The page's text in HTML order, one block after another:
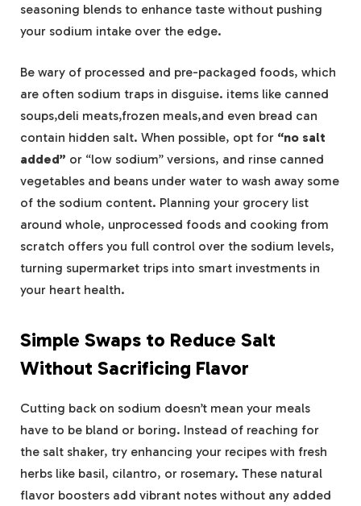
seasoning blends to enhance taste without pushing
your sodium intake over the edge.
Be wary of processed and pre-packaged foods, which
are often sodium traps in disguise. items like canned
soups,deli meats,frozen meals,and even bread can
contain hidden salt. When possible, opt for “no salt
added” or “low sodium” versions, and rinse canned
vegetables and beans under water to wash away some
of the sodium content. Planning your grocery list
around whole, unprocessed foods and cooking from
scratch offers you full control over the sodium levels,
turning supermarket trips into smart investments in
your heart health.
Simple Swaps to Reduce Salt
Without Sacrificing Flavor
Cutting back on sodium doesn’t mean your meals
have to be bland or boring. Instead of reaching for
the salt shaker, try enhancing your recipes with fresh
herbs like basil, cilantro, or rosemary. These natural
flavor boosters add vibrant notes without any added